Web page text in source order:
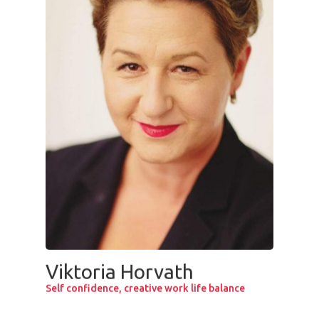
Viktoria Horvath
Self confidence, creative work life balance